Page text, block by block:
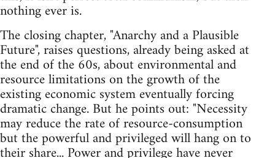
nothing ever is.
The closing chapter, "Anarchy and a Plausible
Future", raises questions, already being asked at
the end of the 60s, about environmental and
resource limitations on the growth of the
existing economic system eventually forcing
dramatic change. But he points out: "Necessity
may reduce the rate of resource-consumption
but the powerful and privileged will hang on to
their share... Power and privilege have never